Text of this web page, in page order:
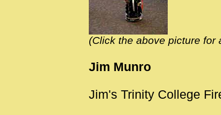
(Click the above picture for
Jim Munro
Jim's Trinity College